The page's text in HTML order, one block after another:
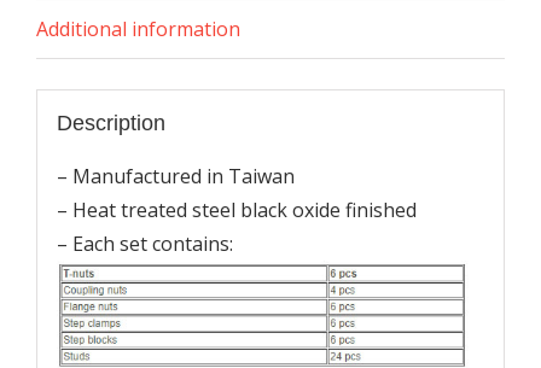
Additional information
Description
– Manufactured in Taiwan
– Heat treated steel black oxide finished
– Each set contains: